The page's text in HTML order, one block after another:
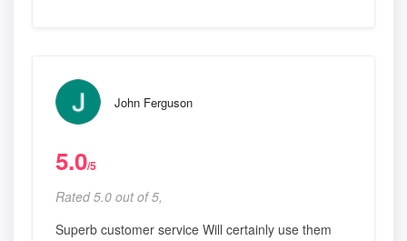
John Ferguson
5.0/5
Rated 5.0 out of 5,
Superb customer service Will certainly use them